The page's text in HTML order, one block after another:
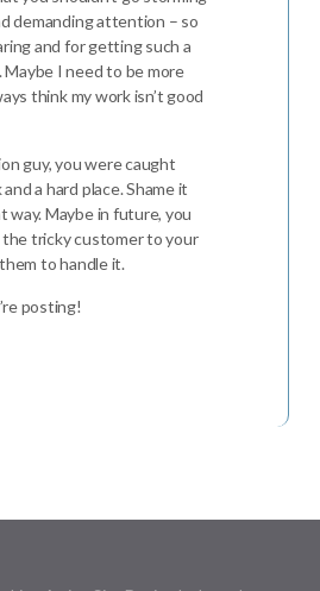
demanding attention – so
and for getting such a
Maybe I need to be more
think my work isn’t good
guy, you were caught
a hard place. Shame it
way. Maybe in future, you
tricky customer to your
to handle it.
posting!